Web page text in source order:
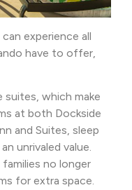
experience all
have to offer,
suites, which make
at both Dockside
and Suites, sleep
unrivaled value.
no longer
for extra space.